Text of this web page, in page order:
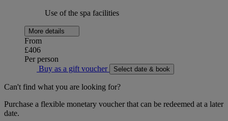
Use of the spa facilities
More details
From
£406
Per person
Buy as a gift voucher
Select date & book
Can't find what you are looking for?
Purchase a flexible monetary voucher that can be redeemed at a later
date.